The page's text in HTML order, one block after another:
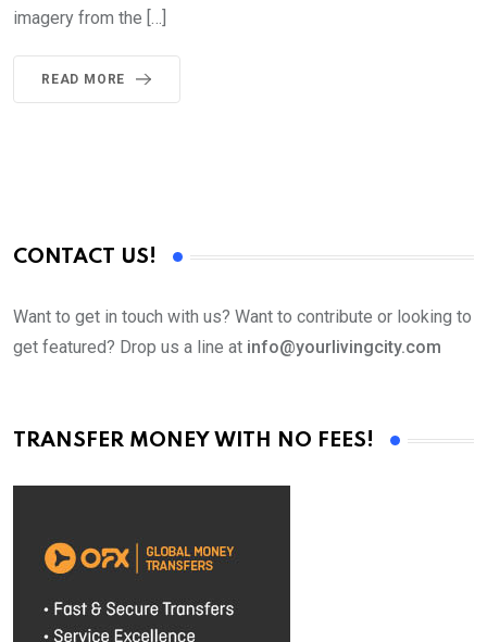
imagery from the […]
READ MORE
CONTACT US!
Want to get in touch with us? Want to contribute or looking to
get featured? Drop us a line at info@yourlivingcity.com
TRANSFER MONEY WITH NO FEES!